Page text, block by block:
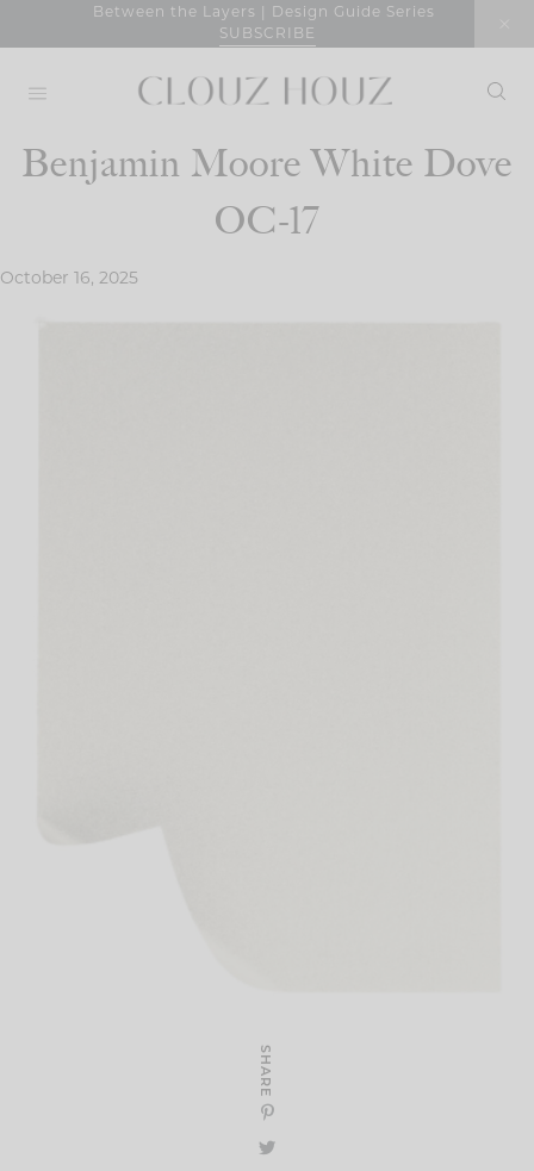
Between the Layers | Design Guide Series
SUBSCRIBE
Benjamin Moore White Dove
OC-17
October 16, 2025
SHARE